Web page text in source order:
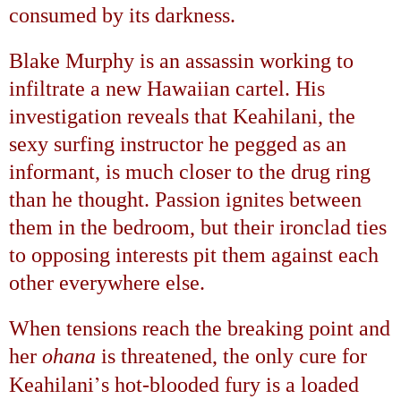
consumed by its darkness.
Blake Murphy is an assassin working to
infiltrate a new Hawaiian cartel. His
investigation reveals that Keahilani, the
sexy surfing instructor he pegged as an
informant, is much closer to the drug ring
than he thought. Passion ignites between
them in the bedroom, but their ironclad ties
to opposing interests pit them against each
other everywhere else.
When tensions reach the breaking point and
her ohana is threatened, the only cure for
Keahilani’s hot-blooded fury is a loaded